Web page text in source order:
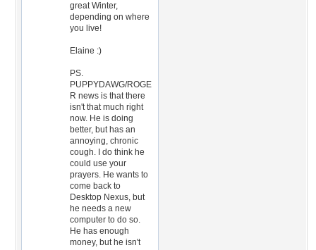
great Winter,
depending on where
you live!
Elaine :)
PS.
PUPPYDAWG/ROGE
R news is that there
isn't that much right
now. He is doing
better, but has an
annoying, chronic
cough. I do think he
could use your
prayers. He wants to
come back to
Desktop Nexus, but
he needs a new
computer to do so.
He has enough
money, but he isn't